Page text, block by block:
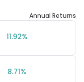
Annual Returns
11.92%
8.71%